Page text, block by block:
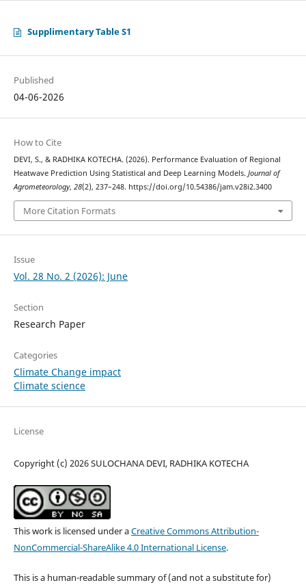
Supplimentary Table S1
Published
04-06-2026
How to Cite
DEVI, S., & RADHIKA KOTECHA. (2026). Performance Evaluation of Regional
Heatwave Prediction Using Statistical and Deep Learning Models. Journal of
Agrometeorology, 28(2), 237–248. https://doi.org/10.54386/jam.v28i2.3400
More Citation Formats
Issue
Vol. 28 No. 2 (2026): June
Section
Research Paper
Categories
Climate Change impact
Climate science
License
Copyright (c) 2026 SULOCHANA DEVI, RADHIKA KOTECHA
This work is licensed under aCreative Commons Attribution-
NonCommercial-ShareAlike 4.0 International License.
This is a human-readable summary of (and not a substitute for)